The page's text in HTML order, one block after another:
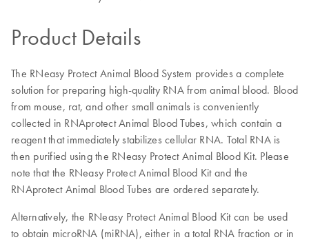
Product Details
The RNeasy Protect Animal Blood System provides a complete
solution for preparing high-quality RNA from animal blood. Blood
from mouse, rat, and other small animals is conveniently
collected in RNAprotect Animal Blood Tubes, which contain a
reagent that immediately stabilizes cellular RNA. Total RNA is
then purified using the RNeasy Protect Animal Blood Kit. Please
note that the RNeasy Protect Animal Blood Kit and the
RNAprotect Animal Blood Tubes are ordered separately.
Alternatively, the RNeasy Protect Animal Blood Kit can be used
to obtain microRNA (miRNA), either in a total RNA fraction or in